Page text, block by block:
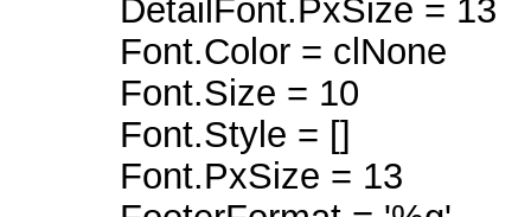
DetailFont.PxSize = 13
Font.Color = clNone
Font.Size = 10
Font.Style = []
Font.PxSize = 13